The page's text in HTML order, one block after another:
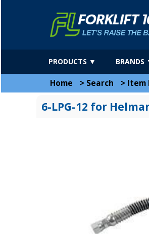
PRODUCTS ▼ BRANDS
Home > Search > Item
6-LPG-12 for